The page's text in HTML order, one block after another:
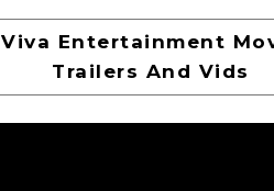
Viva Entertainment
Trailers And Vids